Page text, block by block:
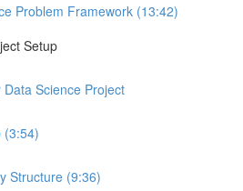
Problem Framework (13:42)
Setup
Science Project
(3:54)
Structure (9:36)